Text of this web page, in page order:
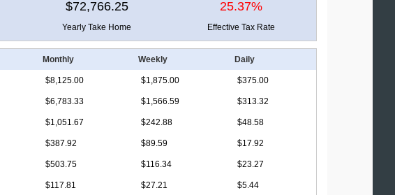
$72,766.25 25.37%
Yearly Take Home Effective Tax Rate
Monthly Weekly Daily
$8,125.00 $1,875.00 $375.00
$6,783.33 $1,566.59 $313.32
$1,051.67 $242.88 $48.58
$387.92 $89.59 $17.92
$503.75 $116.34 $23.27
$117.81 $27.21 $5.44